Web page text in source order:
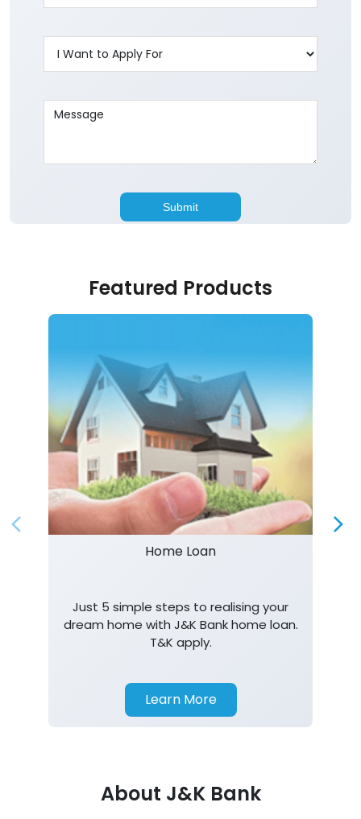
Featured Products
Home Loan
Just 5 simple steps to realising your
dream home with J&K Bank home loan.
T&K apply.
Learn More
About J&K Bank